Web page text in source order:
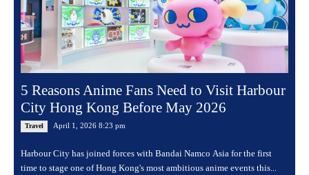
5 Reasons Anime Fans Need to Visit Harbour
City Hong Kong Before May 2026
Travel April 1, 2026 8:23 pm
Harbour City has joined forces with Bandai Namco Asia for the first
time to stage one of Hong Kong's most ambitious anime events this...